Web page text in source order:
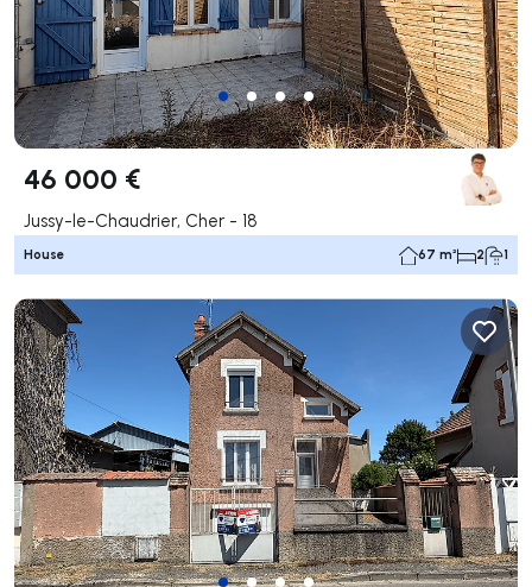
46 000 €
Jussy-le-Chaudrier, Cher - 18
House 67 m² 2 1